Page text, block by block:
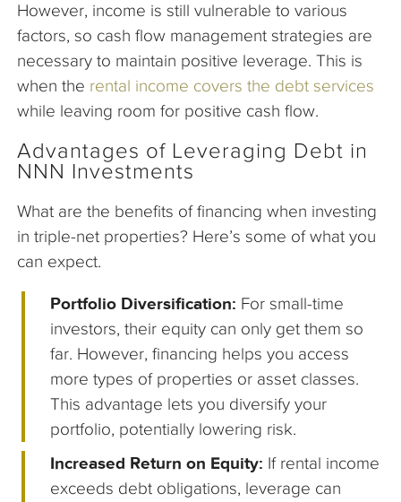
However, income is still vulnerable to various
factors, so cash flow management strategies are
necessary to maintain positive leverage. This is
when the rental income covers the debt services
while leaving room for positive cash flow.
Advantages of Leveraging Debt in
NNN Investments
What are the benefits of financing when investing
in triple-net properties? Here’s some of what you
can expect.
Portfolio Diversification: For small-time
investors, their equity can only get them so
far. However, financing helps you access
more types of properties or asset classes.
This advantage lets you diversify your
portfolio, potentially lowering risk.
Increased Return on Equity: If rental income
exceeds debt obligations, leverage can